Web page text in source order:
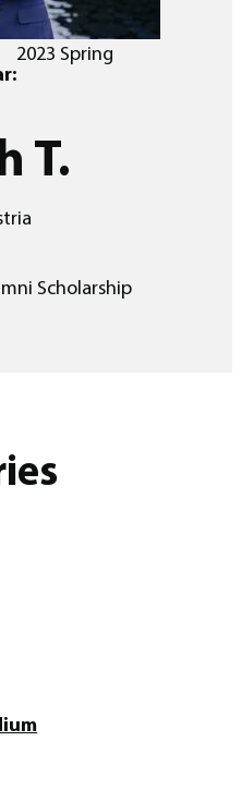
2023 Spring
T.
Scholarship